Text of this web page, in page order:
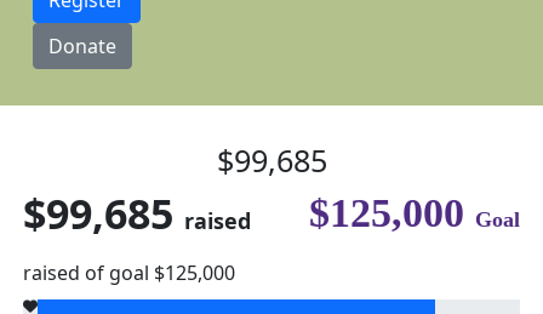
Donate
$99,685
$99,685 raised
raised of goal $125,000
$125,000 Goal